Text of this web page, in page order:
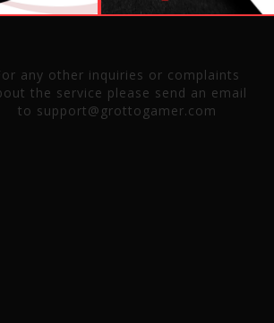
any other inquiries or complaints
the service please send an email
to support@grottogamer.com